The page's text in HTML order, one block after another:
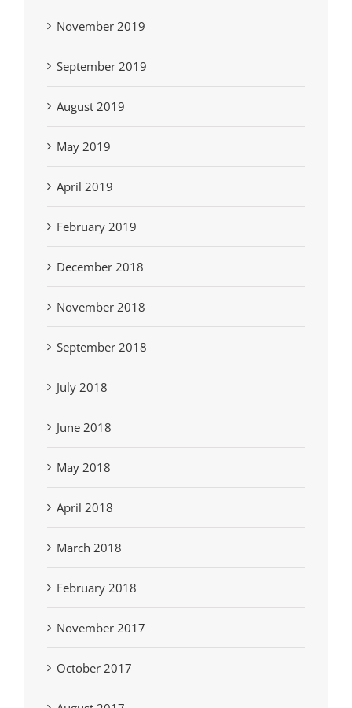
November 2019
September 2019
August 2019
May 2019
April 2019
February 2019
December 2018
November 2018
September 2018
July 2018
June 2018
May 2018
April 2018
March 2018
February 2018
November 2017
October 2017